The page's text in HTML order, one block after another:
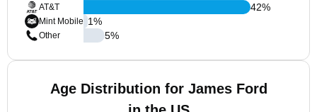
AT&T
Mint Mobile
Other
42%
1%
5%
Age Distribution for James Ford